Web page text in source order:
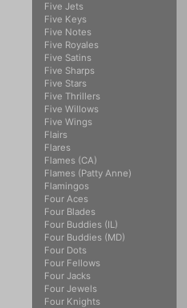
Five Jets
Five Keys
Five Notes
Five Royales
Five Satins
Five Sharps
Five Stars
Five Thrillers
Five Willows
Five Wings
Flairs
Flares
Flames (CA)
Flames (Patty Anne)
Flamingos
Four Aces
Four Blades
Four Buddies (IL)
Four Buddies (MD)
Four Dots
Four Fellows
Four Jacks
Four Jewels
Four Knights